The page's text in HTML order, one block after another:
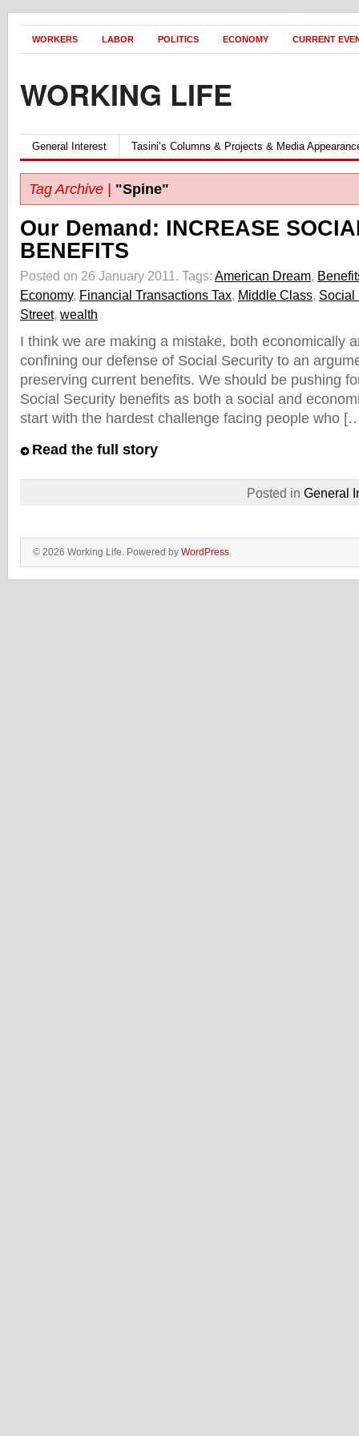
WORKERS LABOR POLITICS ECONOMY CURRENT
WORKING LIFE
General Interest Tasini’s Columns & Projects & Media
Tag Archive | "Spine"
Our Demand: INCREASE
BENEFITS
Posted on 26 January 2011. Tags: American Dream,
Economy, Financial Transactions Tax, Middle Class, Social
Street, wealth
I think we are making a mistake, both economically
confining our defense of Social Security to an
preserving current benefits. We should be pushing
Social Security benefits as both a social and
start with the hardest challenge facing people who
Read the full story
Posted in General
© 2026 Working Life. Powered by WordPress.